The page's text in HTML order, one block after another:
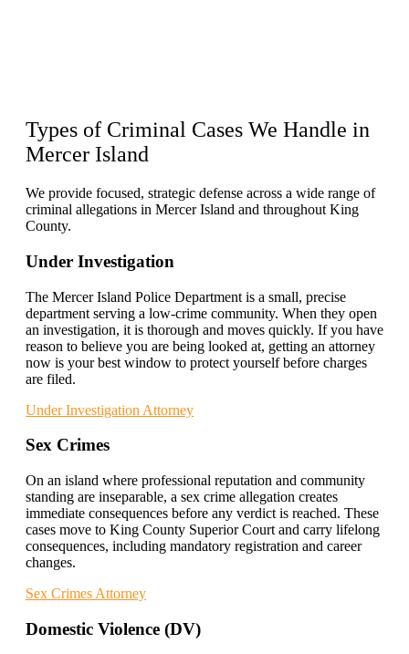
Types of Criminal Cases We Handle in
Mercer Island
We provide focused, strategic defense across a wide range of
criminal allegations in Mercer Island and throughout King
County.
Under Investigation
The Mercer Island Police Department is a small, precise
department serving a low-crime community. When they open
an investigation, it is thorough and moves quickly. If you have
reason to believe you are being looked at, getting an attorney
now is your best window to protect yourself before charges
are filed.
Under Investigation Attorney
Sex Crimes
On an island where professional reputation and community
standing are inseparable, a sex crime allegation creates
immediate consequences before any verdict is reached. These
cases move to King County Superior Court and carry lifelong
consequences, including mandatory registration and career
changes.
Sex Crimes Attorney
Domestic Violence (DV)